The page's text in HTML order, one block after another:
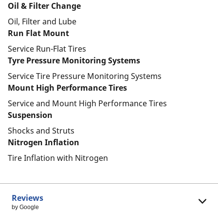
Oil & Filter Change
Oil, Filter and Lube
Run Flat Mount
Service Run-Flat Tires
Tyre Pressure Monitoring Systems
Service Tire Pressure Monitoring Systems
Mount High Performance Tires
Service and Mount High Performance Tires
Suspension
Shocks and Struts
Nitrogen Inflation
Tire Inflation with Nitrogen
Reviews
by Google